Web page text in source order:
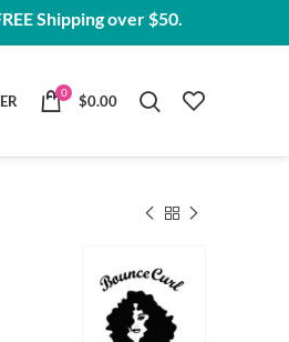
Shipping over $50.
0 $0.00